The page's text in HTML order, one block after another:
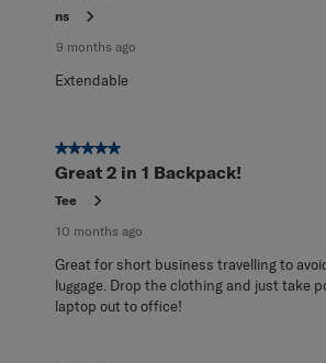
ns
9 months ago
Extendable
5 out of 5 stars.
Great 2 in 1 Backpack!
Tee
10 months ago
Great for short business travelling to
luggage. Drop the clothing and just take
laptop out to office!